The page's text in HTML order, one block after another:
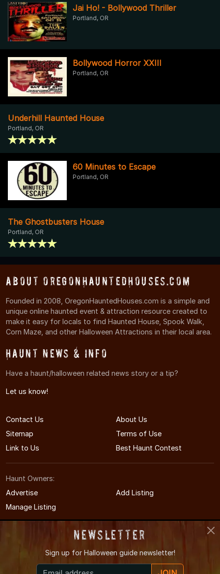
Jai Ho! - Bollywood Thriller
Portland, OR
Bollywood Horror XXIII
Portland, OR
Underhill Haunted House
Portland, OR
60 Minutes to Escape
Portland, OR
The Ghostbusters House
Portland, OR
About OregonHauntedHouses.com
Founded in 2008, OregonHauntedHouses.com is a simple and
unique online haunted event & attraction resource created to
make it easy for locals to find Haunted House, Spook Walk,
Corn Maze, and other Halloween Attractions in their local area.
Haunt News & Info
Have a haunt/halloween related news story or a tip?
Let us know!
Contact Us
About Us
Sitemap
Terms of Use
Link to Us
Best Haunt Contest
Haunt Owners:
Advertise
Add Listing
Manage Listing
© 2008-2026 OregonHauntedHouses.com
Newsletter
Sign up for Halloween guide newsletter!